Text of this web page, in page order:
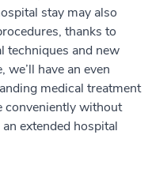
stay may also
thanks to
techniques and new
we’ll have an even
medical treatment
conveniently without
extended hospital